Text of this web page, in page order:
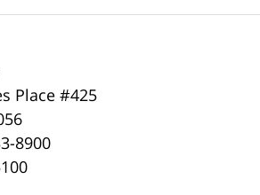
Place #425
8900